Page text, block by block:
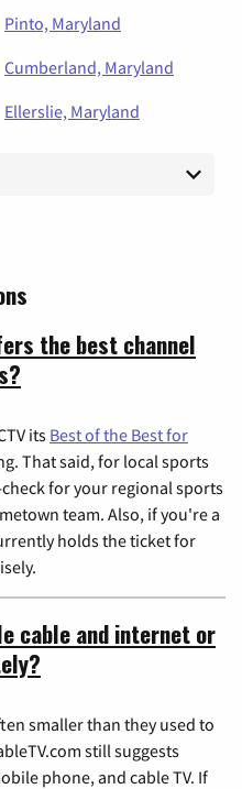
Pinto, Maryland
Cumberland, Maryland
Ellerslie, Maryland
the best channel
its Best of the Best for
That said, for local sports
for your regional sports
team. Also, if you're a
holds the ticket for
cable and internet or
smaller than they used to
still suggests
phone, and cable TV. If